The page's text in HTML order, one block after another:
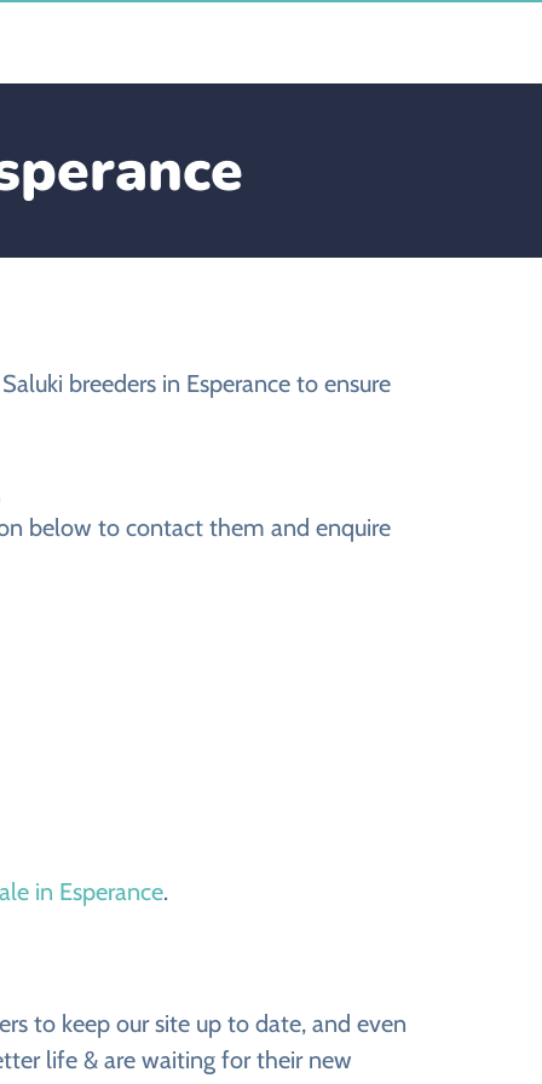
breeders in Esperance to ensure
below to contact them and enquire
in Esperance.
to keep our site up to date, and even
life & are waiting for their new